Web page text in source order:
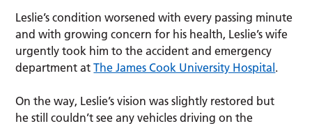
Leslie’s condition worsened with every passing minute
and with growing concern for his health, Leslie’s wife
urgently took him to the accident and emergency
department atThe James Cook University Hospital .
On the way, Leslie’s vision was slightly restored but
he still couldn’t see any vehicles driving on the